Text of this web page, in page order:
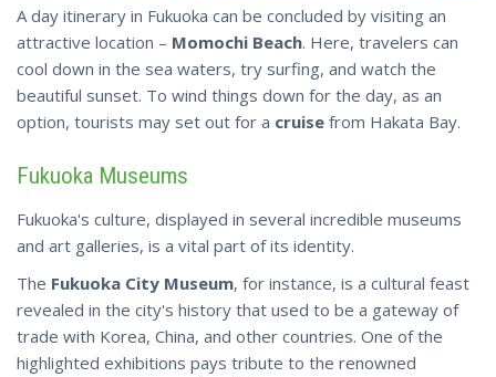
A day itinerary in Fukuoka can be concluded by visiting an
attractive location – Momochi Beach. Here, travelers can
cool down in the sea waters, try surfing, and watch the
beautiful sunset. To wind things down for the day, as an
option, tourists may set out for a cruise from Hakata Bay.
Fukuoka Museums
Fukuoka's culture, displayed in several incredible museums
and art galleries, is a vital part of its identity.
The Fukuoka City Museum, for instance, is a cultural feast
revealed in the city's history that used to be a gateway of
trade with Korea, China, and other countries. One of the
highlighted exhibitions pays tribute to the renowned